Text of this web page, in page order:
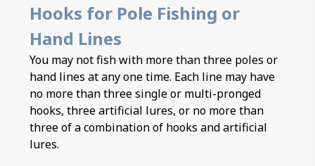
Hooks for Pole Fishing or
Hand Lines
You may not fish with more than three poles or
hand lines at any one time. Each line may have
no more than three single or multi-pronged
hooks, three artificial lures, or no more than
three of a combination of hooks and artificial
lures.